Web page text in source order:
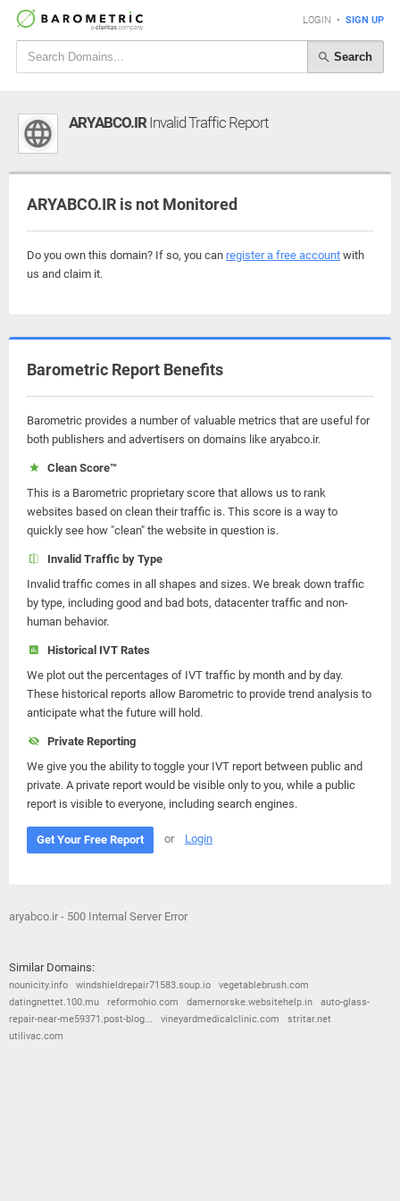
LOGIN • SIGN UP
Search
ARYABCO.IRInvalid Traffic Report
ARYABCO.IR is not Monitored
Do you own this domain? If so, you can register a free account with
us and claim it.
Barometric Report Benefits
Barometric provides a number of valuable metrics that are useful for
both publishers and advertisers on domains like aryabco.ir.
Clean Score™
This is a Barometric proprietary score that allows us to rank
websites based on clean their traffic is. This score is a way to
quickly see how "clean" the website in question is.
Invalid Traffic by Type
Invalid traffic comes in all shapes and sizes. We break down traffic
by type, including good and bad bots, datacenter traffic and non-
human behavior.
Historical IVT Rates
We plot out the percentages of IVT traffic by month and by day.
These historical reports allow Barometric to provide trend analysis to
anticipate what the future will hold.
Private Reporting
We give you the ability to toggle your IVT report between public and
private. A private report would be visible only to you, while a public
report is visible to everyone, including search engines.
Get Your Free Report or Login
aryabco.ir - 500 Internal Server Error
Similar Domains:
nounicity.info windshieldrepair71583.soup.io
vegetablebrush.com
datingnettet.100.mu
reformohio.com damernorske.websitehelp.in
auto-glass-
repair-near-me59371.post-blog...
vineyardmedicalclinic.com
stritar.net
utilivac.com